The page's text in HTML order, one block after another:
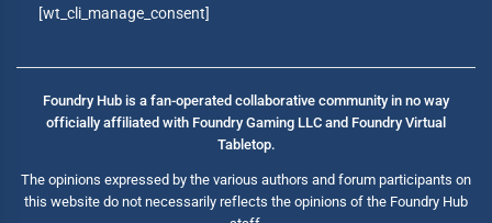
[wt_cli_manage_consent]
Foundry Hub is a fan-operated collaborative community in no way
officially affiliated with Foundry Gaming LLC and Foundry Virtual
Tabletop.
The opinions expressed by the various authors and forum participants on
this website do not necessarily reflects the opinions of the Foundry Hub